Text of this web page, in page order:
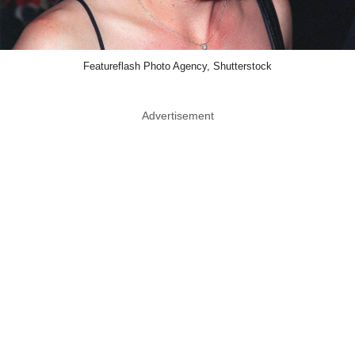
Featureflash Photo Agency, Shutterstock
Advertisement